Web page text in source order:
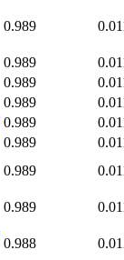
0.989
0.989
0.989
0.989
0.989
0.989
0.989
0.989
0.988